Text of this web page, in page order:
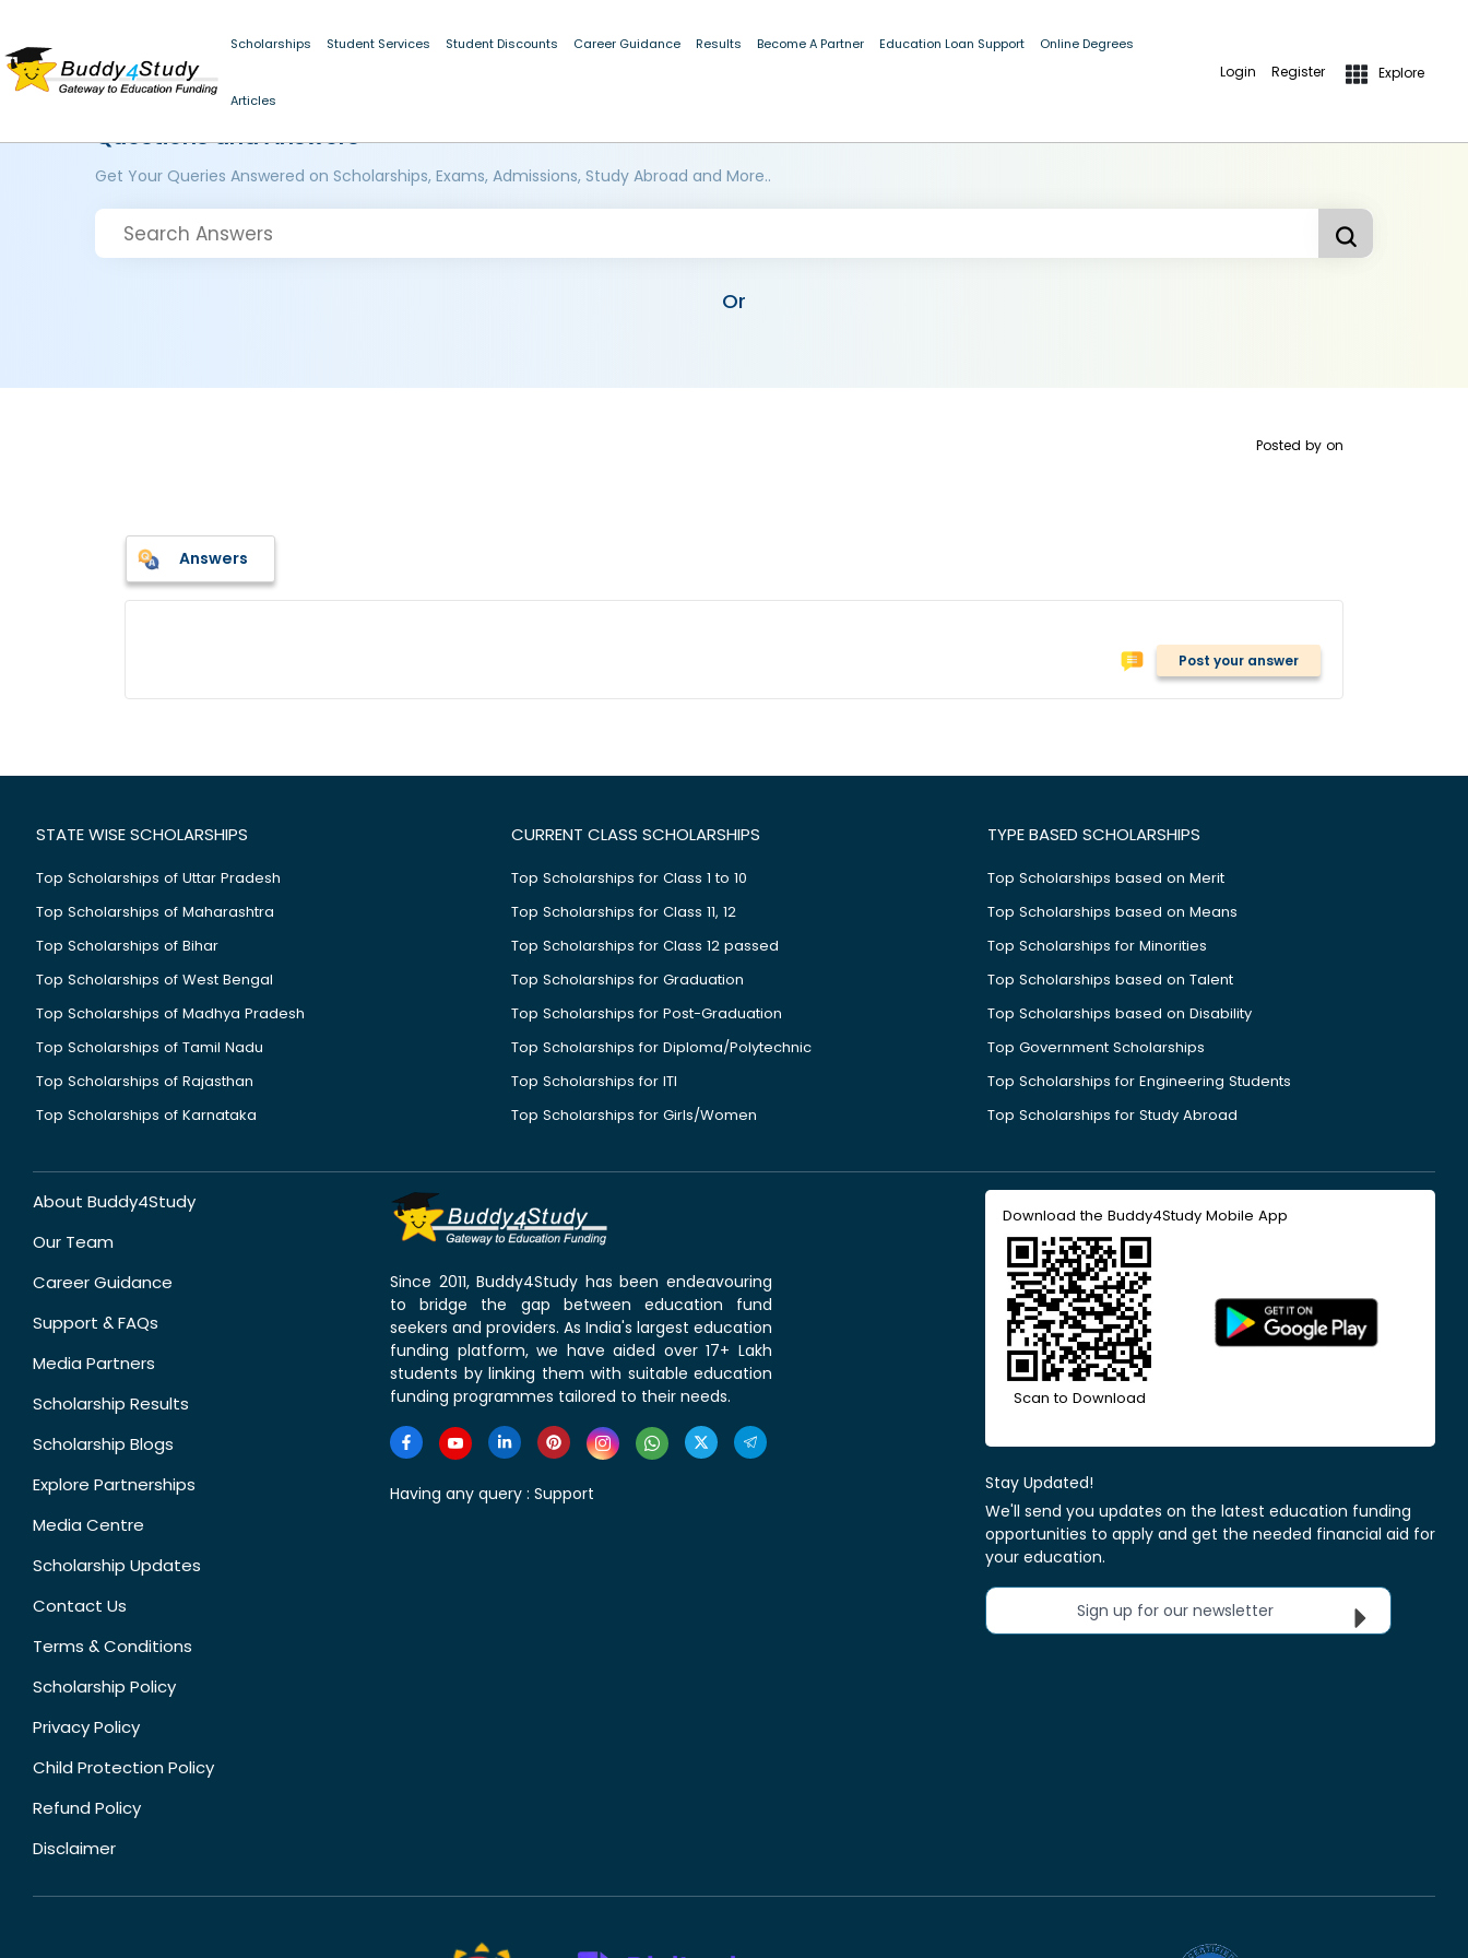
Scholarships Student Services Student Discounts Career Guidance Results Become A Partner Education Loan Support Online Degrees
Articles
Login Register Explore
Questions and Answers
Get Your Queries Answered on Scholarships, Exams, Admissions, Study Abroad and More..
Or
Posted by on
Answers
Post your answer
STATE WISE SCHOLARSHIPS
Top Scholarships of Uttar Pradesh
Top Scholarships of Maharashtra
Top Scholarships of Bihar
Top Scholarships of West Bengal
Top Scholarships of Madhya Pradesh
Top Scholarships of Tamil Nadu
Top Scholarships of Rajasthan
Top Scholarships of Karnataka
CURRENT CLASS SCHOLARSHIPS
Top Scholarships for Class 1 to 10
Top Scholarships for Class 11, 12
Top Scholarships for Class 12 passed
Top Scholarships for Graduation
Top Scholarships for Post-Graduation
Top Scholarships for Diploma/Polytechnic
Top Scholarships for ITI
Top Scholarships for Girls/Women
TYPE BASED SCHOLARSHIPS
Top Scholarships based on Merit
Top Scholarships based on Means
Top Scholarships for Minorities
Top Scholarships based on Talent
Top Scholarships based on Disability
Top Government Scholarships
Top Scholarships for Engineering Students
Top Scholarships for Study Abroad
About Buddy4Study
Our Team
Career Guidance
Support & FAQs
Media Partners
Scholarship Results
Scholarship Blogs
Explore Partnerships
Media Centre
Scholarship Updates
Contact Us
Terms & Conditions
Scholarship Policy
Privacy Policy
Child Protection Policy
Refund Policy
Disclaimer
Since 2011, Buddy4Study has been endeavouring
to bridge the gap between education fund
seekers and providers. As India's largest education
funding platform, we have aided over 17+ Lakh
students by linking them with suitable education
funding programmes tailored to their needs.
Having any query : Support
Download the Buddy4Study Mobile App
Scan to Download
Stay Updated!
We'll send you updates on the latest education funding
opportunities to apply and get the needed financial aid for
your education.
Sign up for our newsletter